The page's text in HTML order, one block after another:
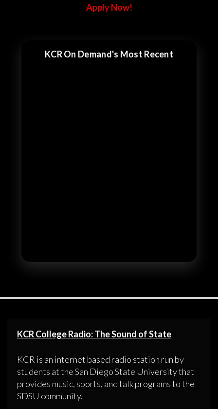
Apply Now!
KCR On Demand's Most Recent
KCR College Radio: The Sound of State
KCR is an internet based radio station run by
students at the San Diego State University that
provides music, sports, and talk programs to the
SDSU community.